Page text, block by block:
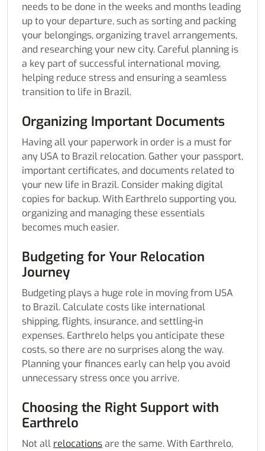
needs to be done in the weeks and months leading
up to your departure, such as sorting and packing
your belongings, organizing travel arrangements,
and researching your new city. Careful planning is
a key part of successful international moving,
helping reduce stress and ensuring a seamless
transition to life in Brazil.
Organizing Important Documents
Having all your paperwork in order is a must for
any USA to Brazil relocation. Gather your passport,
important certificates, and documents related to
your new life in Brazil. Consider making digital
copies for backup. With Earthrelo supporting you,
organizing and managing these essentials
becomes much easier.
Budgeting for Your Relocation
Journey
Budgeting plays a huge role in moving from USA
to Brazil. Calculate costs like international
shipping, flights, insurance, and settling-in
expenses. Earthrelo helps you anticipate these
costs, so there are no surprises along the way.
Planning your finances early can help you avoid
unnecessary stress once you arrive.
Choosing the Right Support with
Earthrelo
Not all relocationsare the same. With Earthrelo,